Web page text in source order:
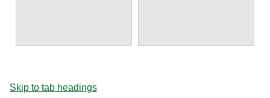
Skip to tab headings